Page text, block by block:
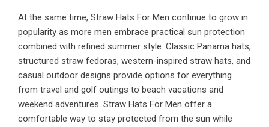
At the same time, Straw Hats For Men continue to grow in
popularity as more men embrace practical sun protection
combined with refined summer style. Classic Panama hats,
structured straw fedoras, western-inspired straw hats, and
casual outdoor designs provide options for everything
from travel and golf outings to beach vacations and
weekend adventures. Straw Hats For Men offer a
comfortable way to stay protected from the sun while